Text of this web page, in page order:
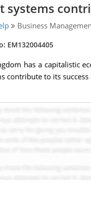
systems
Business
EM132004405
has a capitalistic
contribute to its